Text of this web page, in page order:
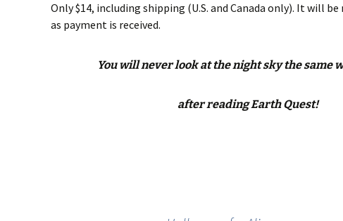
Only $14, including shipping (U.S. and Canada only). It will
as payment is received.
You will never look at the night sky the same
after reading Earth Quest!